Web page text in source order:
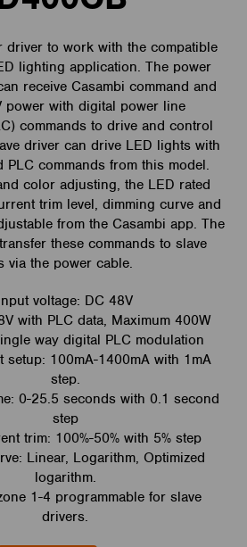
driver to work with the compatible
lighting application. The power
receive Casambi command and
power with digital power line
commands to drive and control
driver can drive LED lights with
PLC commands from this model.
color adjusting, the LED rated
trim level, dimming curve and
from the Casambi app. The
these commands to slave
via the power cable.
voltage: DC 48V
with PLC data, Maximum 400W
way digital PLC modulation
setup: 100mA-1400mA with 1mA
step.
0-25.5 seconds with 0.1 second
step
trim: 100%-50% with 5% step
Linear, Logarithm, Optimized
logarithm.
1-4 programmable for slave
drivers.